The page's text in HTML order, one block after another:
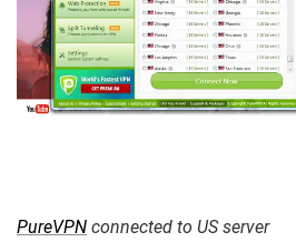
PureVPN connected to US server